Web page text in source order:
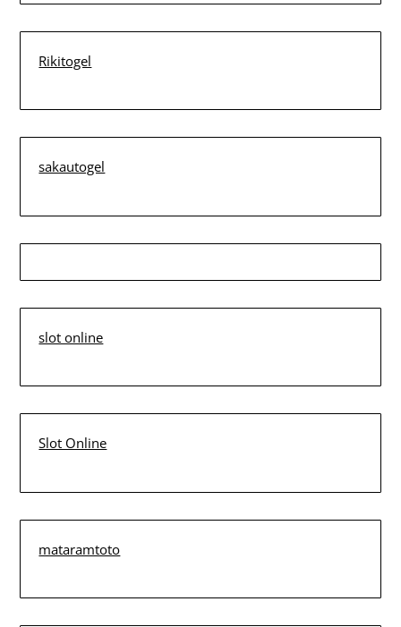
Rikitogel
sakautogel
slot online
Slot Online
mataramtoto